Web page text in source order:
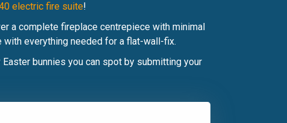
electric fire suite!
a complete fireplace centrepiece with minimal
everything needed for a flat-wall-fix.
bunnies you can spot by submitting your